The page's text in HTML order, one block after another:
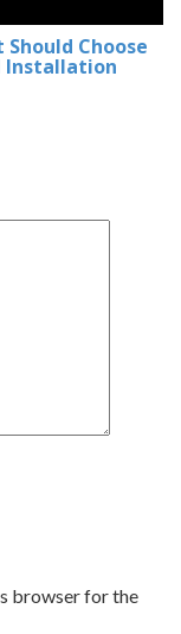
Choose
Installation
browser for the